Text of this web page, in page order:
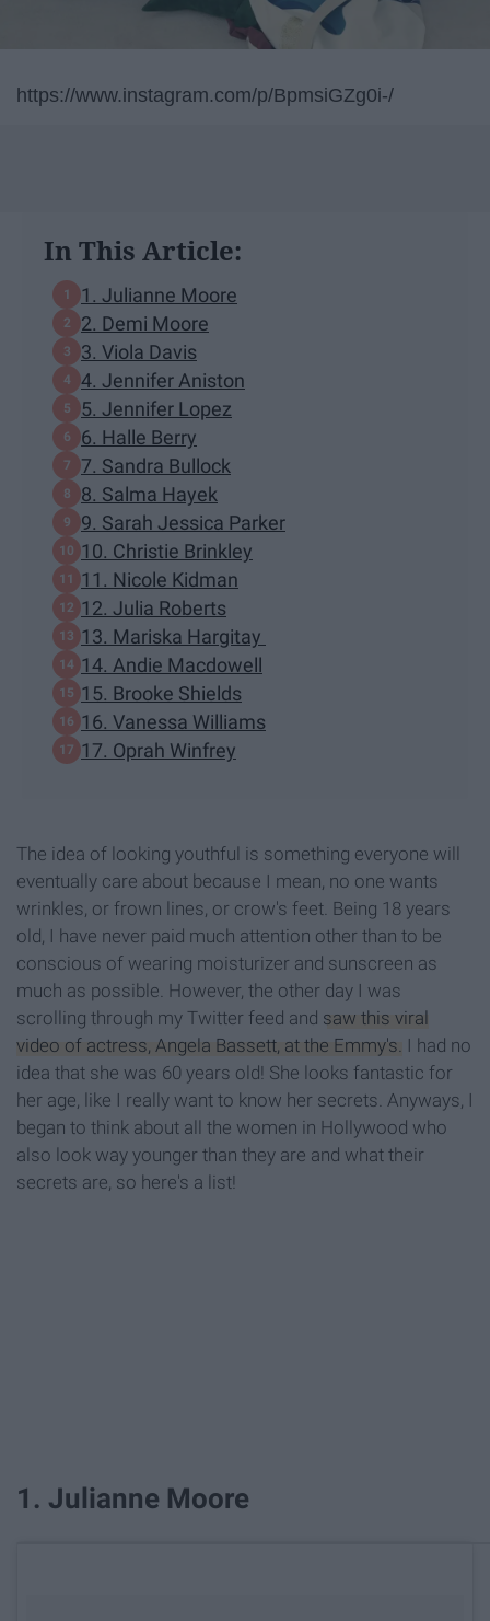
https://www.instagram.com/p/BpmsiGZg0i-/
In This Article:
1. Julianne Moore
2. Demi Moore
3. Viola Davis
4. Jennifer Aniston
5. Jennifer Lopez
6. Halle Berry
7. Sandra Bullock
8. Salma Hayek
9. Sarah Jessica Parker
10. Christie Brinkley
11. Nicole Kidman
12. Julia Roberts
13. Mariska Hargitay
14. Andie Macdowell
15. Brooke Shields
16. Vanessa Williams
17. Oprah Winfrey
The idea of looking youthful is something everyone will
eventually care about because I mean, no one wants
wrinkles, or frown lines, or crow's feet. Being 18 years
old, I have never paid much attention other than to be
conscious of wearing moisturizer and sunscreen as
much as possible. However, the other day I was
scrolling through my Twitter feed and saw this viral
video of actress, Angela Bassett, at the Emmy's. I had no
idea that she was 60 years old! She looks fantastic for
her age, like I really want to know her secrets. Anyways, I
began to think about all the women in Hollywood who
also look way younger than they are and what their
secrets are, so here's a list!
1. Julianne Moore